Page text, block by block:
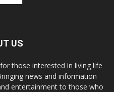
US
those interested in living life
news and information
entertainment to those who